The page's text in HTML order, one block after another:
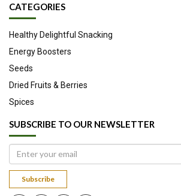
CATEGORIES
Healthy Delightful Snacking
Energy Boosters
Seeds
Dried Fruits & Berries
Spices
SUBSCRIBE TO OUR NEWSLETTER
Subscribe